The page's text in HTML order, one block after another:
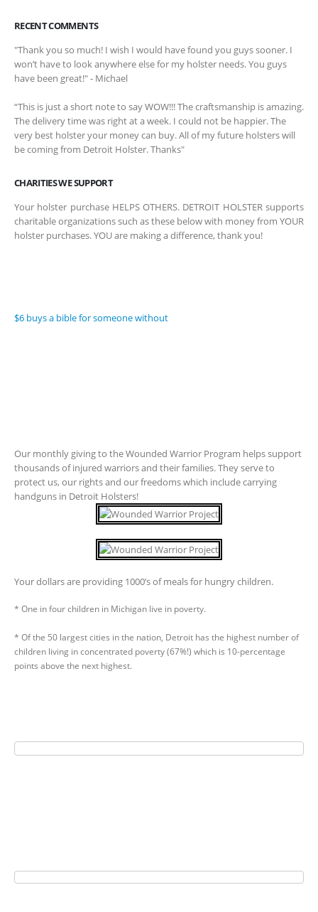
RECENT COMMENTS
"Thank you so much! I wish I would have found you guys sooner. I
won’t have to look anywhere else for my holster needs. You guys
have been great!" - Michael
“This is just a short note to say WOW!!! The craftsmanship is amazing.
The delivery time was right at a week. I could not be happier. The
very best holster your money can buy. All of my future holsters will
be coming from Detroit Holster. Thanks"
CHARITIES WE SUPPORT
Your holster purchase HELPS OTHERS. DETROIT HOLSTER supports
charitable organizations such as these below with money from YOUR
holster purchases. YOU are making a difference, thank you!
$6 buys a bible for someone without
Our monthly giving to the Wounded Warrior Program helps support
thousands of injured warriors and their families. They serve to
protect us, our rights and our freedoms which include carrying
handguns in Detroit Holsters!
Your dollars are providing 1000’s of meals for hungry children.
* One in four children in Michigan live in poverty.
* Of the 50 largest cities in the nation, Detroit has the highest number of
children living in concentrated poverty (67%!) which is 10-percentage
points above the next highest.